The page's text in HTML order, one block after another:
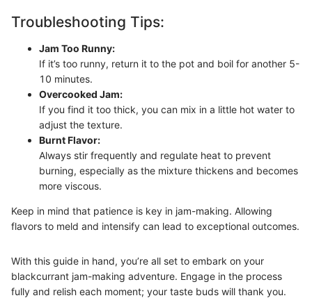
Troubleshooting Tips:
Jam Too Runny:
If it’s too runny, return it to the pot and boil for another 5-
10 minutes.
Overcooked Jam:
If you find it too thick, you can mix in a little hot water to
adjust the texture.
Burnt Flavor:
Always stir frequently and regulate heat to prevent
burning, especially as the mixture thickens and becomes
more viscous.
Keep in mind that patience is key in jam-making. Allowing
flavors to meld and intensify can lead to exceptional outcomes.
With this guide in hand, you’re all set to embark on your
blackcurrant jam-making adventure. Engage in the process
fully and relish each moment; your taste buds will thank you.